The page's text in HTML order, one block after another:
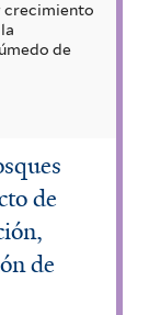
crecimiento
de
de
de